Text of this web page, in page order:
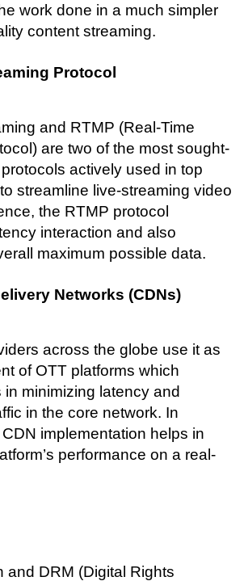
work done in a much simpler
content streaming.
Protocol
and RTMP (Real-Time
are two of the most sought-
actively used in top
streamline live-streaming video
the RTMP protocol
interaction and also
maximum possible data.
Networks (CDNs)
across the globe use it as
of OTT platforms which
in minimizing latency and
in the core network. In
implementation helps in
performance on a real-
and DRM (Digital Rights